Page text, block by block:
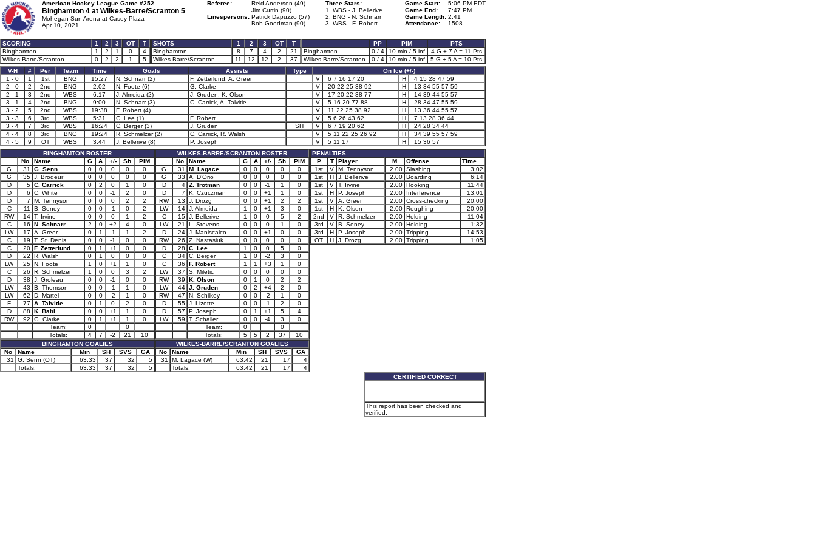
American Hockey League Game #252
Binghamton 4 at Wilkes-Barre/Scranton 5
Mohegan Sun Arena at Casey Plaza
Apr 10, 2021
Referee:
Reid Anderson (49)
Jim Curtin (90)
Linespersons: Patrick Dapuzzo (57)
Bob Goodman (90)
Three Stars:
1. WBS - J. Bellerive
2. BNG - N. Schnarr
3. WBS - F. Robert
Game Start:
5:06 PM EDT
Game End:
7:47 PM
Game Length: 2:41
Attendance:
1508
SCORING 1 2 3 OT
T
Binghamton
1 2 1 0
4
Wilkes-Barre/Scranton
0 2 2 1 5
SHOTS 1 2 3 OT
T
Binghamton
8 7 4 2
21
Wilkes-Barre/Scranton
11 12 12 2 37
PP PIM
PTS
Binghamton
0 / 4 10 min / 5 inf
4 G + 7 A = 11 Pts
Wilkes-Barre/Scranton
0 / 4 10 min / 5 inf
5 G + 5 A = 10 Pts
V-H
# Per Team Time Goals Assists Type
On Ice (+/-)
1 - 0
1 1st BNG 15:27 N. Schnarr (2) F. Zetterlund, A. Greer V 6 7 16 17 20 H
4 15 28 47 59
2 - 0
2 2nd BNG 2:02 N. Foote (6) G. Clarke V 20 22 25 38 92 H
13 34 55 57 59
2 - 1
3 2nd WBS 6:17 J. Almeida (2) J. Gruden, K. Olson V 17 20 22 38 77 H
14 39 44 55 57
3 - 1
4 2nd BNG 9:00 N. Schnarr (3) C. Carrick, A. Talvitie V 5 16 20 77 88 H
28 34 47 55 59
3 - 2
5 2nd WBS 19:38 F. Robert (4) V 11 22 25 38 92 H
13 36 44 55 57
3 - 3
6 3rd WBS 5:31 C. Lee (1) F. Robert V 5 6 26 43 62 H
7 13 28 36 44
3 - 4
7 3rd WBS 16:24 C. Berger (3) J. Gruden SH V 6 7 19 20 62 H
24 28 34 44
4 - 4
8 3rd BNG 19:24 R. Schmelzer (2) C. Carrick, R. Walsh V 5 11 22 25 26 92 H
34 39 55 57 59
4 - 5
9 OT WBS 3:44 J. Bellerive (8) P. Joseph V 5 11 17 H
15 36 57
BINGHAMTON ROSTER
No
Name G A +/- Sh
PIM
G
31 G. Senn 0 0 0 0
0
G
35 J. Brodeur 0 0 0 0
0
D
5 C. Carrick 0 2 0 1
0
D
6 C. White 0 0 -1 2
0
D
7 M. Tennyson 0 0 0 2
2
C
11 B. Seney 0 0 -1 0
2
RW
14 T. Irvine 0 0 0 1
2
C
16 N. Schnarr 2 0 +2 4
0
LW
17 A. Greer 0 1 -1 1
2
C
19 T. St. Denis 0 0 -1 0
0
C
20 F. Zetterlund 0 1 +1 0
0
D
22 R. Walsh 0 1 0 0
0
LW
25 N. Foote 1 0 +1 1
0
C
26 R. Schmelzer 1 0 0 3
2
D
38 J. Groleau 0 0 -1 0
0
LW
43 B. Thomson 0 0 -1 1
0
LW
62 D. Martel 0 0 -2 1
0
F
77 A. Talvitie 0 1 0 2
0
D
88 K. Bahl 0 0 +1 1
0
RW
92 G. Clarke 0 1 +1 1
0
Team:
0
0
Totals:
4 7 -2 21
10
BINGHAMTON GOALIES
No
Name Min SH SVS
GA
31
G. Senn (OT) 63:33 37 32
5
Totals:
63:33 37 32 5
WILKES-BARRE/SCRANTON ROSTER
No
Name G A +/- Sh
PIM
G
31 M. Lagace 0 0 0 0
0
G
33 A. D’Orio 0 0 0 0
0
D
4 Z. Trotman 0 0 -1 1
0
D
7 K. Czuczman 0 0 +1 1
0
RW
13 J. Drozg 0 0 +1 2
2
LW
14 J. Almeida 1 0 +1 3
0
C
15 J. Bellerive 1 0 0 5
2
LW
21 L. Stevens 0 0 0 1
0
D
24 J. Maniscalco 0 0 +1 0
0
RW
26 Z. Nastasiuk 0 0 0 0
0
D
28 C. Lee 1 0 0 5
0
C
34 C. Berger 1 0 -2 3
0
C
36 F. Robert 1 1 +3 1
0
LW
37 S. Miletic 0 0 0 0
0
RW
39 K. Olson 0 1 0 2
2
LW
44 J. Gruden 0 2 +4 2
0
RW
47 N. Schilkey 0 0 -2 1
0
D
55 J. Lizotte 0 0 -1 2
0
D
57 P. Joseph 0 1 +1 5
4
LW
59 T. Schaller 0 0 -4 3
0
Team:
0
0
Totals:
5 5 2 37
10
WILKES-BARRE/SCRANTON GOALIES
No
Name Min SH SVS
GA
31
M. Lagace (W) 63:42 21 17
4
Totals:
63:42 21 17 4
PENALTIES
P
T Player M Offense
Time
1st
V M. Tennyson 2.00 Slashing
3:02
1st
H J. Bellerive 2.00 Boarding
6:14
1st
V T. Irvine 2.00 Hooking
11:44
1st
H P. Joseph 2.00 Interference
13:01
1st
V A. Greer 2.00 Cross-checking
20:00
1st
H K. Olson 2.00 Roughing
20:00
2nd
V R. Schmelzer 2.00 Holding
11:04
3rd
V B. Seney 2.00 Holding
1:32
3rd
H P. Joseph 2.00 Tripping
14:53
OT
H J. Drozg 2.00 Tripping 1:05
CERTIFIED CORRECT
This report has been checked and
verified.